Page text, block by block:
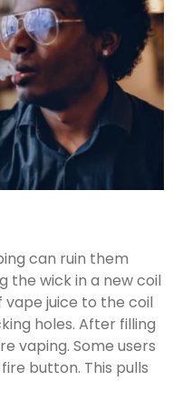
can ruin them
the wick in a new coil
vape juice to the coil
holes. After filling
vaping. Some users
button. This pulls